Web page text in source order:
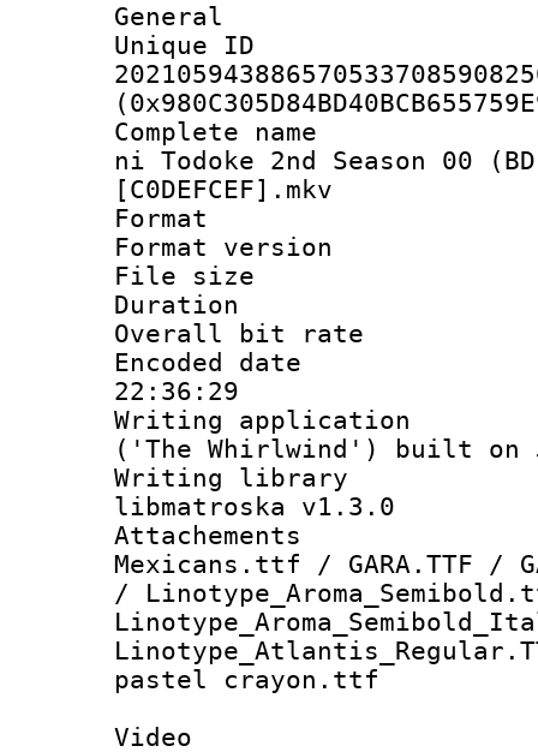
General
Complete
ni Todoke 2nd Season 00
[C0DEFCEF].mkv
Format :
Format
File size :
Duration :
Overall bit
Encoded date
22:36:29
Writing
('The Whirlwind') built on
Writing library
libmatroska v1.3.0
Mexicans.ttf / GARA.TTF /
/
pastel crayon.ttf
Video